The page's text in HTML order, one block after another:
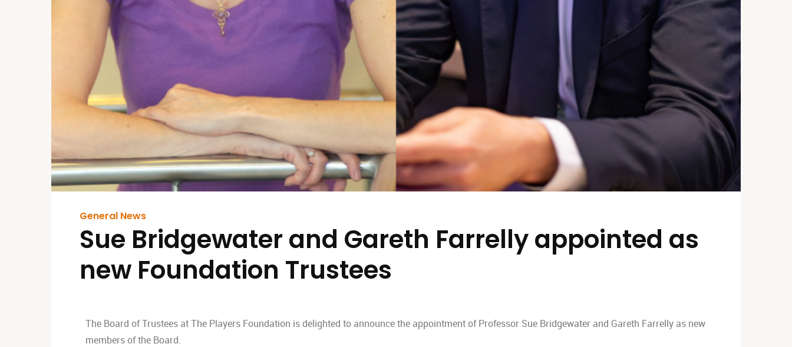
General News
Sue Bridgewater and Gareth Farrelly appointed as
new Foundation Trustees
The Board of Trustees at The Players Foundation is delighted to announce the appointment of Professor Sue Bridgewater and Gareth Farrelly as new
members of the Board.